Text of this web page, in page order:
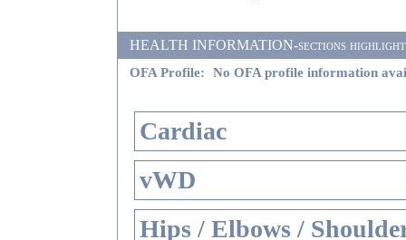
HEALTH INFORMATION-sections
OFA Profile: No OFA profile information
Cardiac
vWD
Hips / Elbows /